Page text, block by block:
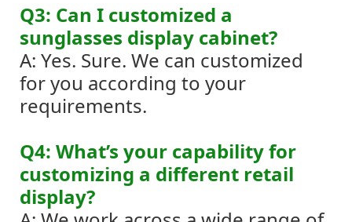
Q3: Can I customized a
sunglasses display cabinet?
A: Yes. Sure. We can customized
for you according to your
requirements.
Q4: What’s your capability for
customizing a different retail
display?